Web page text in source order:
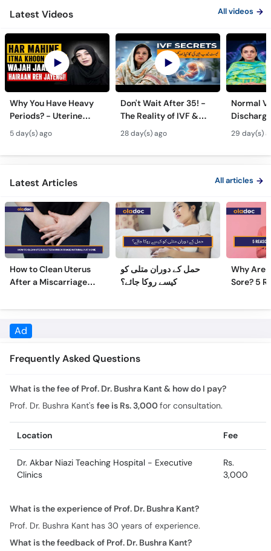
Latest Videos All videos
Why You Have Heavy
Periods? - Uterine
Fibroids Symptoms &
Treatment in Urdu
5 day(s) ago
Don't Wait After 35! -
The Reality of IVF &
Test Tube Baby Success
28 day(s) ago
Normal
- Likoria
29 day(s)
Latest Articles All articles
How to Clean Uterus
After a Miscarriage
حمل کے دوران متلی کو
کیسے روکا جائے؟
Why Are
Sore? 5
Ad
Frequently Asked Questions
What is the fee of Prof. Dr. Bushra Kant & how do I pay?
Prof. Dr. Bushra Kant's fee is Rs. 3,000for consultation.
Location Fee
Dr. Akbar Niazi Teaching Hospital - Executive
Clinics
Rs.
3,000
What is the experience of Prof. Dr. Bushra Kant?
Prof. Dr. Bushra Kant has 30 years of experience.
What is the feedback of Prof. Dr. Bushra Kant?